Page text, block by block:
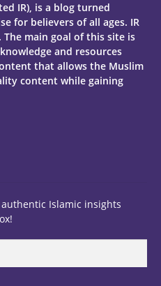
IR), is a blog turned
for believers of all ages. IR
The main goal of this site is
and resources
that allows the Muslim
content while gaining
Islamic insights